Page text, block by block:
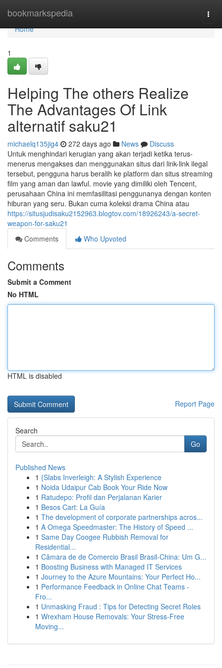
bookmarkspedia
Home
Home
1
Helping The others Realize
The Advantages Of Link
alternatif saku21
michaelq135jig4 272 days ago News
Discuss
Untuk menghindari kerugian yang akan terjadi ketika terus-
menerus mengakses dan menggunakan situs dari link-link ilegal
tersebut, pengguna harus beralih ke platform dan situs streaming
film yang aman dan lawful. movie yang dimiliki oleh Tencent,
perusahaan China ini memfasilitasi penggunanya dengan konten
hiburan yang seru. Bukan cuma koleksi drama China atau
https://situsjudisaku2152963.blogtov.com/18926243/a-secret-
weapon-for-saku21
Comments
Who Upvoted
Comments
Submit a Comment
No HTML
HTML is disabled
Report Page
Search
Go
Published News
1 {Slabs Inverleigh: A Stylish Experience
1 Noida Udaipur Cab Book Your Ride Now
1 Ratudepo: Profil dan Perjalanan Karier
1 Besos Cart: La Guía
1 The development of corporate partnerships acros...
1 A Omega Speedmaster: The History of Speed ...
1 Same Day Coogee Rubbish Removal for
Residential...
1 Câmara de de Comercio Brasil Brasil-China: Um G...
1 Boosting Business with Managed IT Services
1 Journey to the Azure Mountains: Your Perfect Ho...
1 Performance Feedback in Online Chat Teams -
Fro...
1 Unmasking Fraud : Tips for Detecting Secret Roles
1 Wrexham House Removals: Your Stress-Free
Moving...